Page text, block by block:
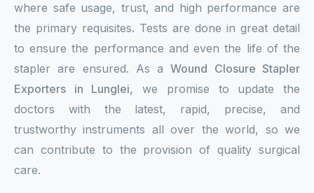
where safe usage, trust, and high performance are
the primary requisites. Tests are done in great detail
to ensure the performance and even the life of the
stapler are ensured. As aWound Closure Stapler
Exporters in Lunglei, we promise to update the
doctors with the latest, rapid, precise, and
trustworthy instruments all over the world, so we
can contribute to the provision of quality surgical
care.